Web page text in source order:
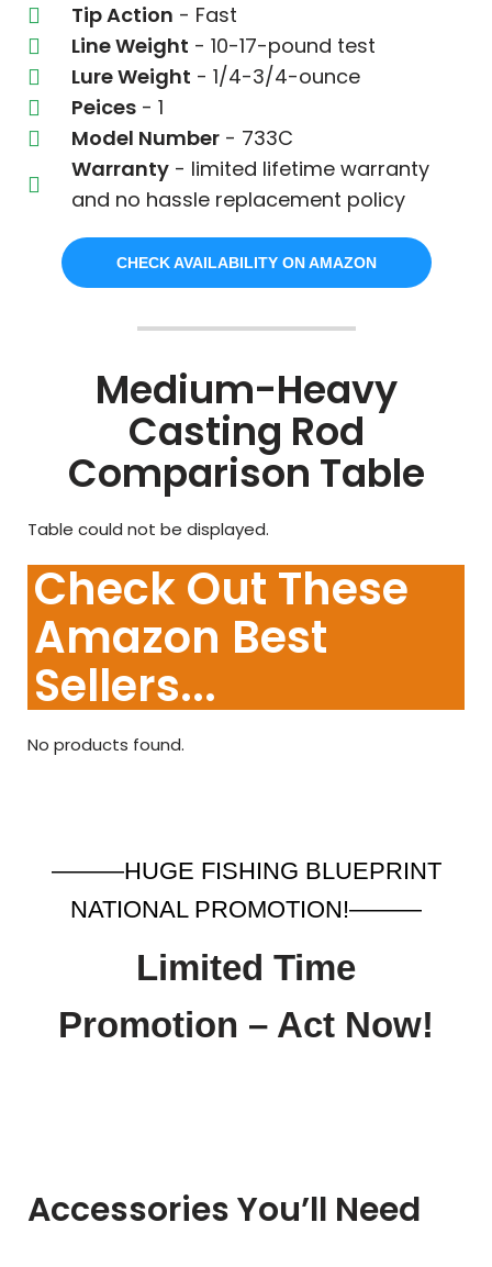
Tip Action - Fast
Line Weight - 10-17-pound test
Lure Weight - 1/4-3/4-ounce
Peices - 1
Model Number - 733C
Warranty - limited lifetime warranty
and no hassle replacement policy
CHECK AVAILABILITY ON AMAZON
Medium-Heavy
Casting Rod
Comparison Table
Table could not be displayed.
Check Out These
Amazon Best
Sellers...
No products found.
———HUGE FISHING BLUEPRINT
NATIONAL PROMOTION!———
Limited Time
Promotion – Act Now!
Accessories You’ll Need